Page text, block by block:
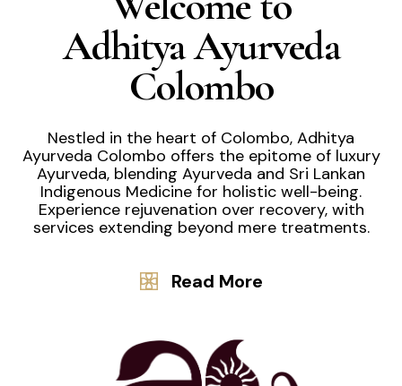
Adhitya Ayurveda
Colombo
Nestled in the heart of Colombo, Adhitya
Ayurveda Colombo offers the epitome of luxury
Ayurveda, blending Ayurveda and Sri Lankan
Indigenous Medicine for holistic well-being.
Experience rejuvenation over recovery, with
services extending beyond mere treatments.
Read More